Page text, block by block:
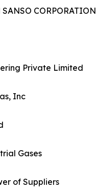
CORPORATION
Private Limited
Inc
Gases
of Suppliers